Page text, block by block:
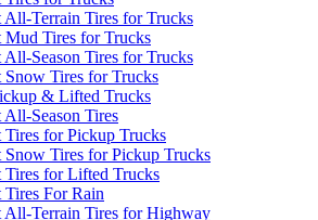
All-Terrain Tires for Trucks
Mud Tires for Trucks
All-Season Tires for Trucks
Snow Tires for Trucks
& Lifted Trucks
All-Season Tires
Tires for Pickup Trucks
Snow Tires for Pickup Trucks
Tires for Lifted Trucks
Tires For Rain
All-Terrain Tires for Highway